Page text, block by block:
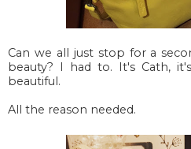
Can we all just stop for a
beauty? I had to. It's Cath,
beautiful.
All the reason needed.